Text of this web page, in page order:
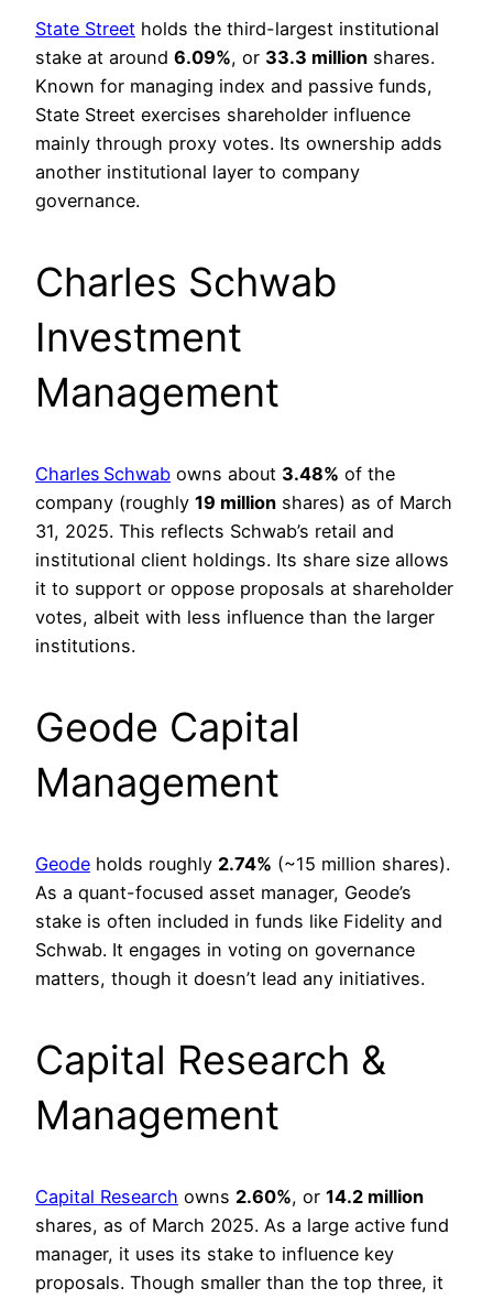
State Street holds the third-largest institutional
stake at around 6.09%, or 33.3 million shares.
Known for managing index and passive funds,
State Street exercises shareholder influence
mainly through proxy votes. Its ownership adds
another institutional layer to company
governance.
Charles Schwab
Investment
Management
Charles Schwab owns about 3.48% of the
company (roughly 19 million shares) as of March
31, 2025. This reflects Schwab’s retail and
institutional client holdings. Its share size allows
it to support or oppose proposals at shareholder
votes, albeit with less influence than the larger
institutions.
Geode Capital
Management
Geode holds roughly 2.74% (~15 million shares).
As a quant-focused asset manager, Geode’s
stake is often included in funds like Fidelity and
Schwab. It engages in voting on governance
matters, though it doesn’t lead any initiatives.
Capital Research &
Management
Capital Research owns 2.60%, or 14.2 million
shares, as of March 2025. As a large active fund
manager, it uses its stake to influence key
proposals. Though smaller than the top three, it